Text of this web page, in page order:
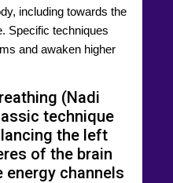
including towards the
Specific techniques
and awaken higher
(Nadi
technique
the left
of the brain
energy channels